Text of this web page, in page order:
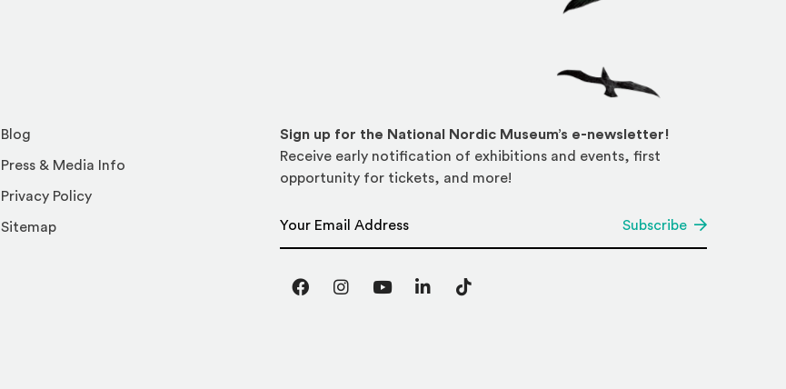
Blog
Press & Media Info
Privacy Policy
Sitemap
Sign up for the National Nordic Museum’s e-newsletter!
Receive early notification of exhibitions and events, first
opportunity for tickets, and more!
Subscribe
FacebookInstagram
YouTubeLinkedInTikTok